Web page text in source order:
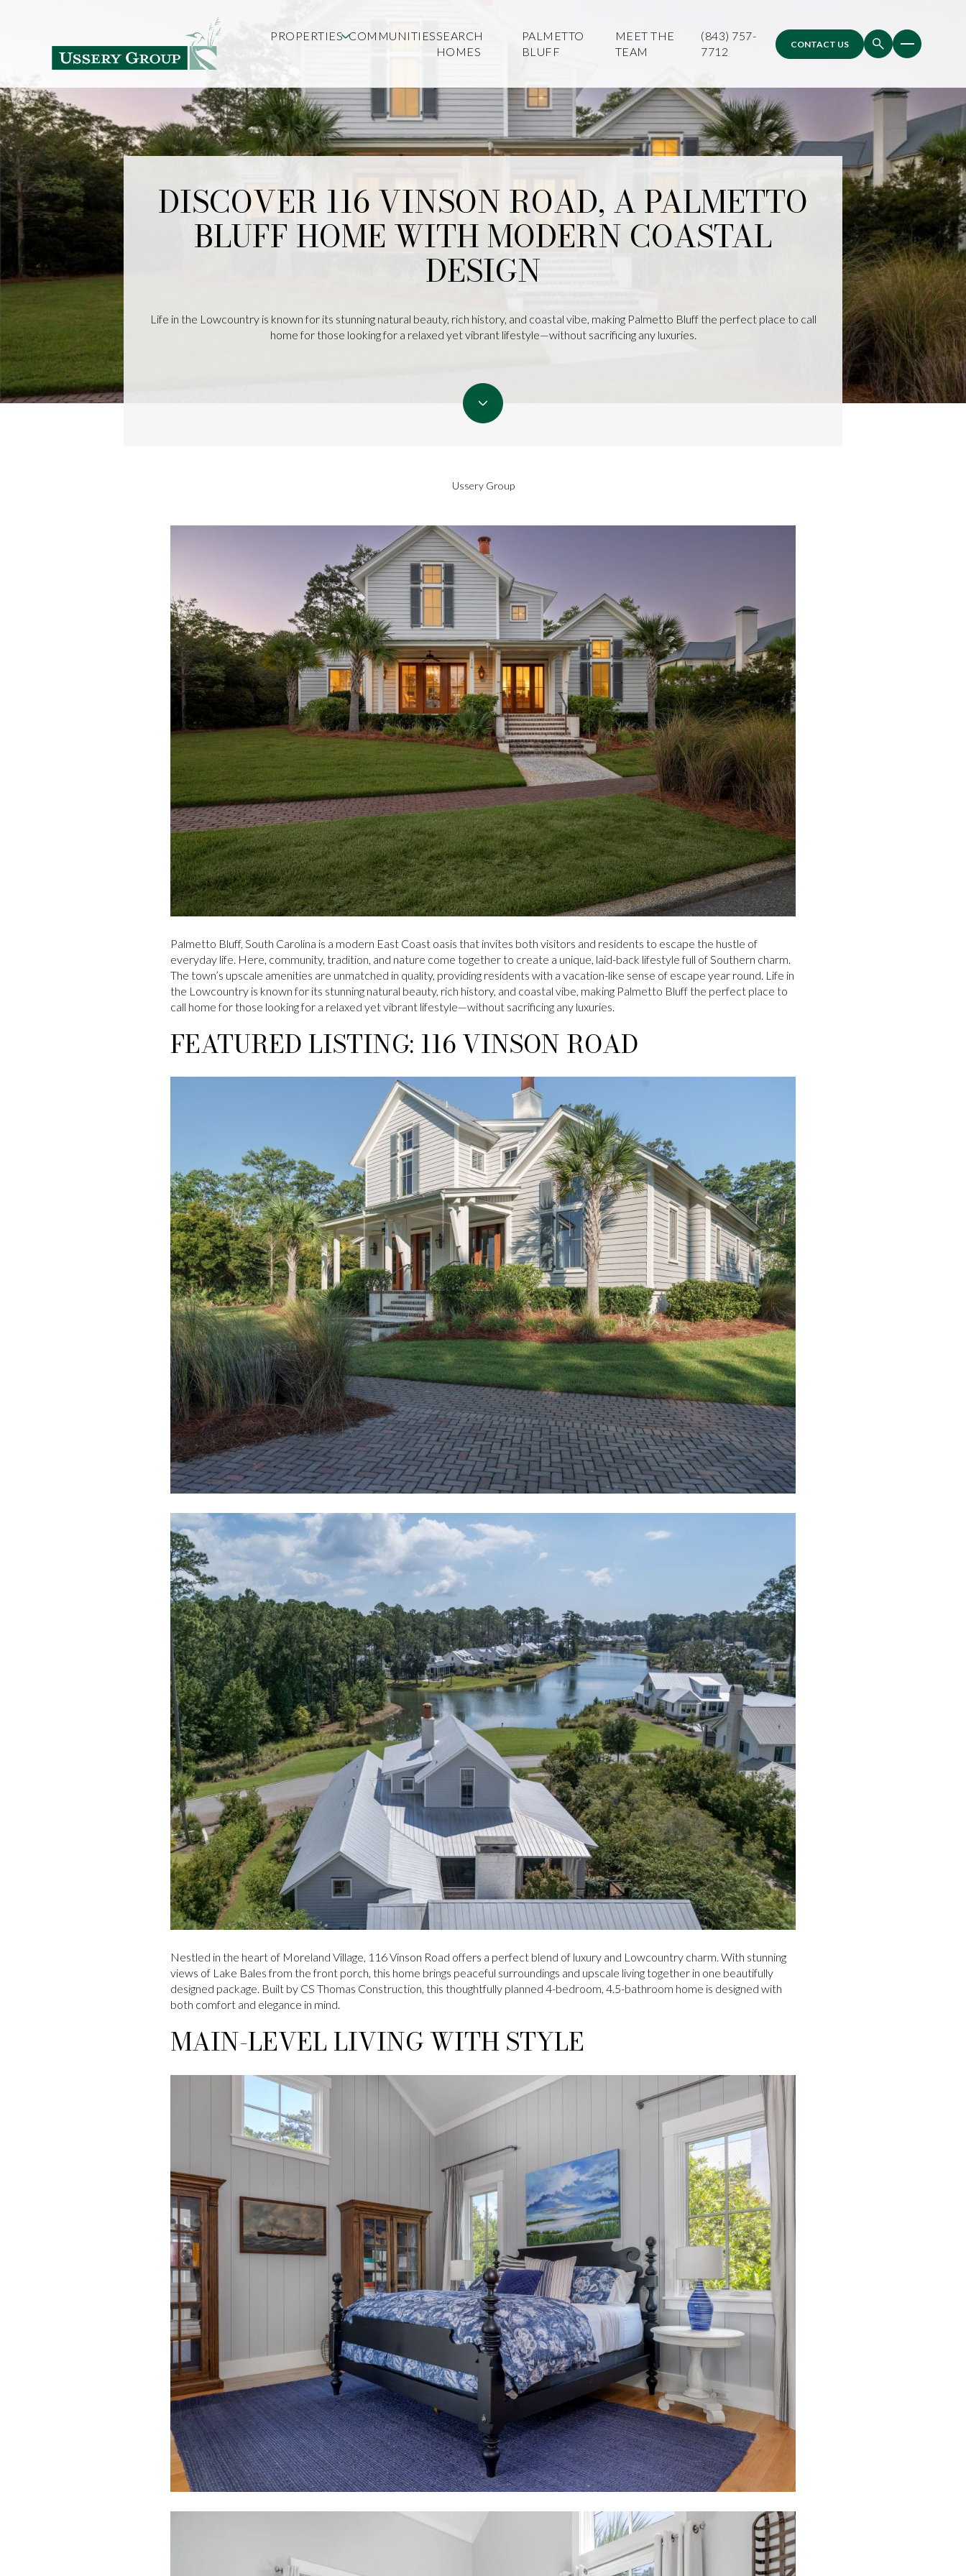
PROPERTIES COMMUNITIESSEARCH
HOMES
PALMETTO
BLUFF
MEET THE
TEAM
(843) 757-
7712
CONTACT US
DISCOVER 116 VINSON ROAD, A PALMETTO
BLUFF HOME WITH MODERN COASTAL
DESIGN
Life in the Lowcountry is known for its stunning natural beauty, rich history, and coastal vibe, making Palmetto Bluff the perfect place to call
home for those looking for a relaxed yet vibrant lifestyle—without sacrificing any luxuries.
Ussery Group
Palmetto Bluff, South Carolina is a modern East Coast oasis that invites both visitors and residents to escape the hustle of
everyday life. Here, community, tradition, and nature come together to create a unique, laid-back lifestyle full of Southern charm.
The town’s upscale amenities are unmatched in quality, providing residents with a vacation-like sense of escape year round. Life in
the Lowcountry is known for its stunning natural beauty, rich history, and coastal vibe, making Palmetto Bluff the perfect place to
call home for those looking for a relaxed yet vibrant lifestyle—without sacrificing any luxuries.
FEATURED LISTING: 116 VINSON ROAD
Nestled in the heart of Moreland Village, 116 Vinson Road offers a perfect blend of luxury and Lowcountry charm. With stunning
views of Lake Bales from the front porch, this home brings peaceful surroundings and upscale living together in one beautifully
designed package. Built by CS Thomas Construction, this thoughtfully planned 4-bedroom, 4.5-bathroom home is designed with
both comfort and elegance in mind.
MAIN-LEVEL LIVING WITH STYLE